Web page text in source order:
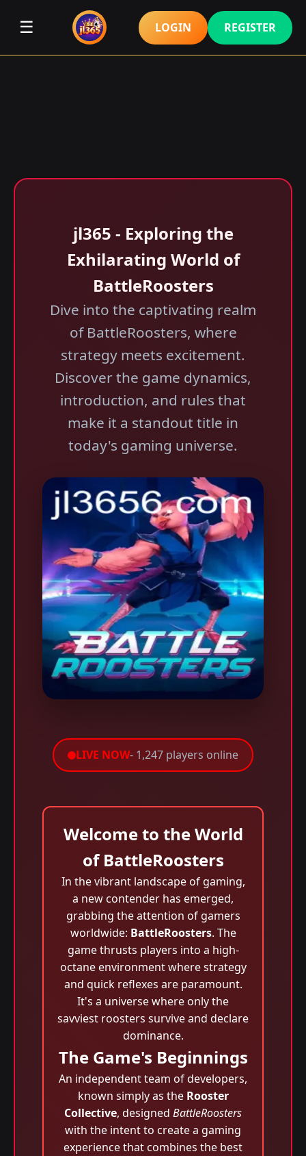
☰ LOGIN REGISTER
jl365 - Exploring the
Exhilarating World of
BattleRoosters
Dive into the captivating realm
of BattleRoosters, where
strategy meets excitement.
Discover the game dynamics,
introduction, and rules that
make it a standout title in
today's gaming universe.
LIVE NOW- 1,247 players online
Welcome to the World
of BattleRoosters
In the vibrant landscape of gaming,
a new contender has emerged,
grabbing the attention of gamers
worldwide: BattleRoosters. The
game thrusts players into a high-
octane environment where strategy
and quick reflexes are paramount.
It's a universe where only the
savviest roosters survive and declare
dominance.
The Game's Beginnings
An independent team of developers,
known simply as the Rooster
Collective, designed BattleRoosters
with the intent to create a gaming
experience that combines the best